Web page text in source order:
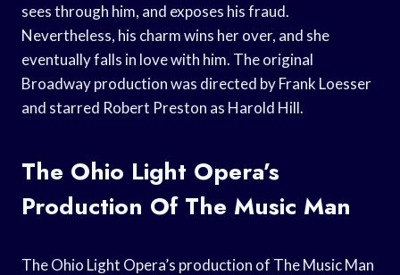
sees through him, and exposes his fraud.
Nevertheless, his charm wins her over, and she
eventually falls in love with him. The original
Broadway production was directed by Frank Loesser
and starred Robert Preston as Harold Hill.
The Ohio Light Opera’s
Production Of The Music Man
The Ohio Light Opera’s production of The Music Man